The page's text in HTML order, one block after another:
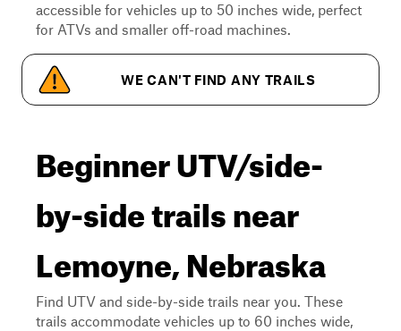
accessible for vehicles up to 50 inches wide, perfect
for ATVs and smaller off-road machines.
WE CAN'T FIND ANY TRAILS
Beginner UTV/side-
by-side trails near
Lemoyne, Nebraska
Find UTV and side-by-side trails near you. These
trails accommodate vehicles up to 60 inches wide,